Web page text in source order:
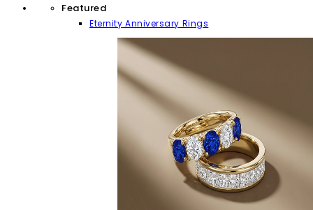
Featured
Eternity Anniversary Rings